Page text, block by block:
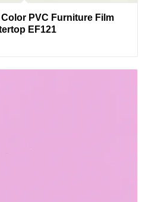
PVC Furniture Film
EF121